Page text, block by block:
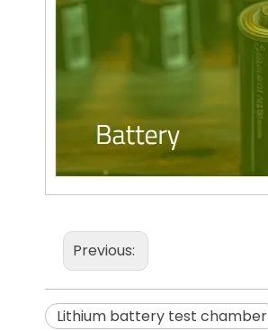
Previous:
Lithium battery test chamber